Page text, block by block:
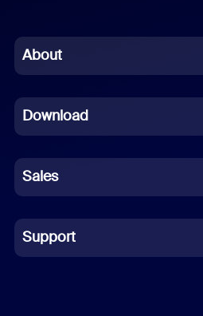
Chinese (Simplified)
French
German
Indonesian
Italian
About
Download
Sales
Support